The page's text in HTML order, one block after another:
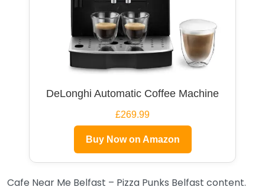
DeLonghi Automatic Coffee Machine
£269.99
Buy Now on Amazon
Cafe Near Me Belfast – Pizza Punks Belfast content.